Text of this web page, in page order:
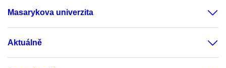
Masarykova univerzita
Aktuálně